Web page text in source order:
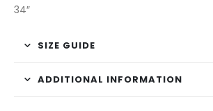
34″
SIZE GUIDE
ADDITIONAL INFORMATION